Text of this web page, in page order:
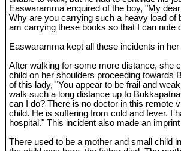
Easwaramma enquired of the boy, "My
Why are you carrying such a heavy load of
am carrying these books so that I can note
Easwaramma kept all these incidents in her
After walking for some more distance, she
child on her shoulders proceeding towards
of this lady, "You appear to be frail and
walk such a long distance up to
can I do? There is no doctor in this remote
child. He is suffering from cold and fever. I
hospital." This incident also made an
There used to be a mother and small child